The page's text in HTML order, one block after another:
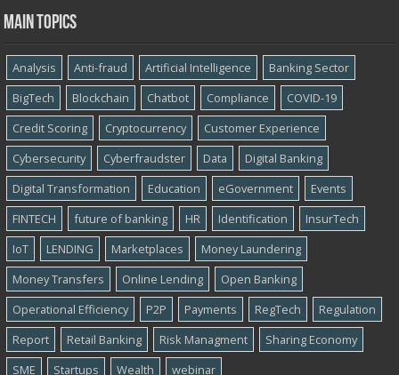
Main topics
Analysis Anti-fraud Artificial Intelligence
Banking Sector
BigTech
Blockchain Chatbot Compliance
COVID-19
Credit Scoring
Cryptocurrency
Customer Experience
Cybersecurity
Cyber​​fraudster Data
Digital Banking
Digital Transformation
Education eGovernment
Events
FINTECH
future of banking HR Identification
InsurTech
IoT
LENDING Marketplaces
Money Laundering
Money Transfers
Online Lending
Open Banking
Operational Efficiency
P2P Payments RegTech
Regulation
Report
Retail Banking Risk Managment
Sharing Economy
SME
Startups Wealth webinar